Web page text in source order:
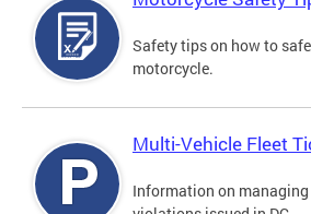
Safety tips on how to
motorcycle.
Multi-Vehicle Fleet
Information on